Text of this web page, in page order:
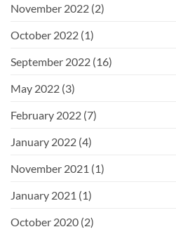
November 2022 (2)
October 2022 (1)
September 2022 (16)
May 2022 (3)
February 2022 (7)
January 2022 (4)
November 2021 (1)
January 2021 (1)
October 2020 (2)